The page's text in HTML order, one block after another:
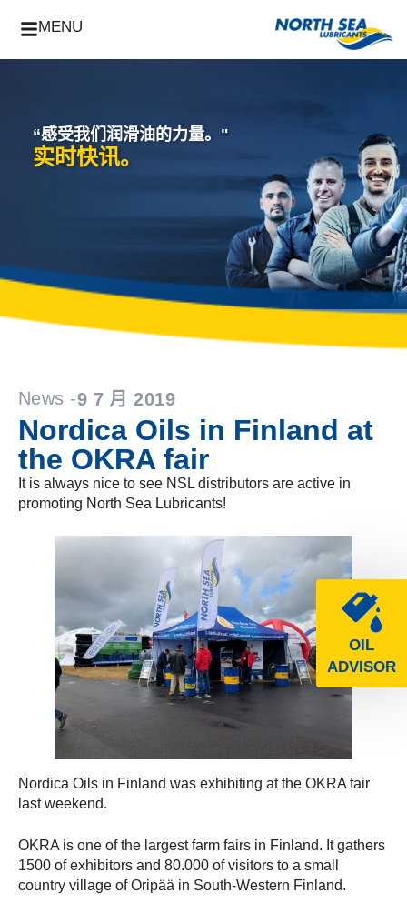
MENU
OIL
ADVISOR
“感受我们润滑油的力量。"
实时快讯。
News -9 7 月 2019
Nordica Oils in Finland at
the OKRA fair
It is always nice to see NSL distributors are active in
promoting North Sea Lubricants!
Nordica Oils in Finland was exhibiting at the OKRA fair
last weekend.
OKRA is one of the largest farm fairs in Finland. It gathers
1500 of exhibitors and 80.000 of visitors to a small
country village of Oripää in South-Western Finland.